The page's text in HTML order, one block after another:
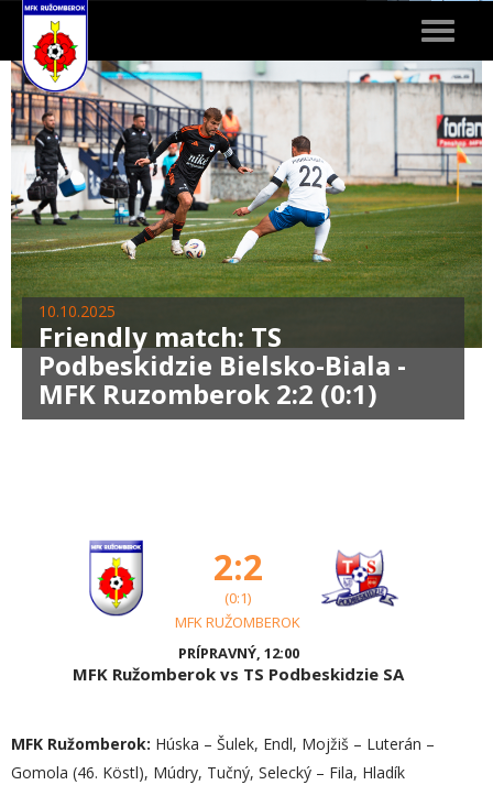
Toggle
10.10.2025
Friendly match: TS
Podbeskidzie Bielsko-Biala -
MFK Ruzomberok 2:2 (0:1)
2:2
(0:1)
MFK RUŽOMBEROK
PRÍPRAVNÝ, 12:00
MFK Ružomberok vs TS Podbeskidzie SA
MFK Ružomberok: Húska – Šulek, Endl, Mojžiš – Luterán –
Gomola (46. Köstl), Múdry, Tučný, Selecký – Fila, Hladík